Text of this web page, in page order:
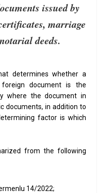
issued by
marriage
deeds.
determines whether a
document is the
where the document in
documents, in addition to
factor is which
from the following
14/2022;